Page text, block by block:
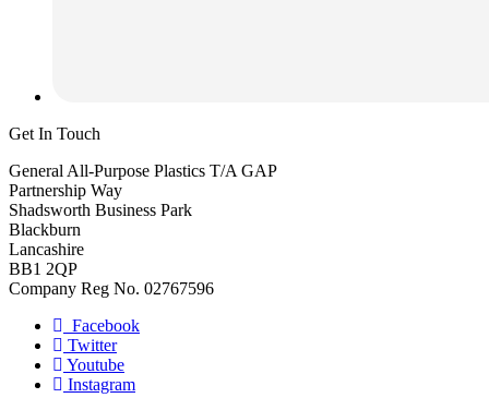
Get In Touch
General All-Purpose Plastics T/A GAP
Partnership Way
Shadsworth Business Park
Blackburn
Lancashire
BB1 2QP
Company Reg No. 02767596
Facebook
Twitter
Youtube
Instagram